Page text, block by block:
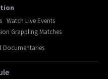
Watch Live Events
Grappling Matches
Documentaries